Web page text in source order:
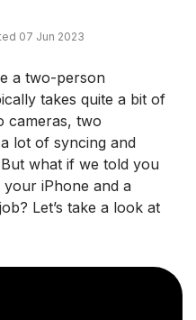
07 Jun 2023
a two-person
takes quite a bit of
cameras, two
lot of syncing and
what if we told you
iPhone and a
Let’s take a look at